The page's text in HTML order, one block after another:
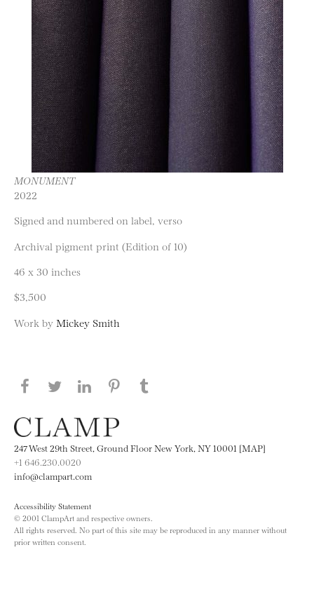
MONUMENT
2022
Signed and numbered on label, verso
Archival pigment print (Edition of 10)
46 x 30 inches
$3,500
Work by Mickey Smith
Share this page on Facebook
Share this page on Twitter
Share this page on LinkedIN
Share this page on Pinterest
247 West 29th Street, Ground Floor New York, NY 10001 [MAP]
+1 646.230.0020
info@clampart.com
Accessibility Statement
© 2001 ClampArt and respective owners.
All rights reserved. No part of this site may be reproduced in any manner without
prior written consent.